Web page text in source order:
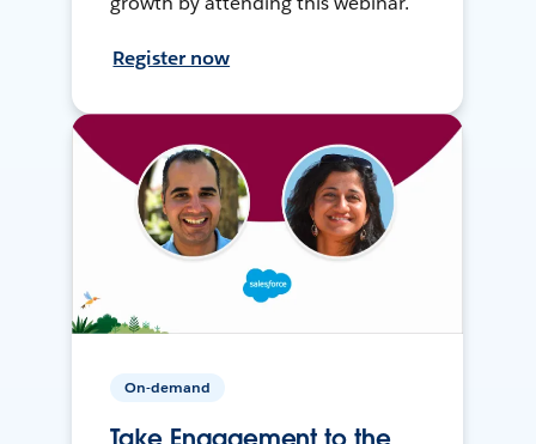
Register now
On-demand
Take Engagement to the